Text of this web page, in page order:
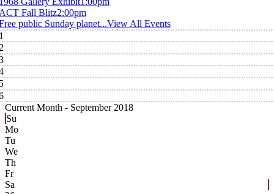
Fall Blitz2:00pm
public Sunday planet...View All Events
Current Month - September 2018
Su
Mo
Tu
We
Th
Fr
Sa